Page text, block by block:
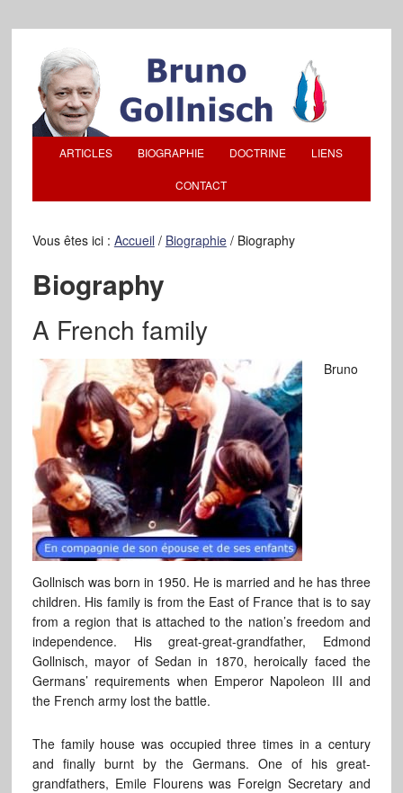
ARTICLES BIOGRAPHIE DOCTRINE LIENS
CONTACT
Vous êtes ici : Accueil / Biographie /Biography
Biography
A French family
Bruno
Gollnisch was born in 1950. He is married and he has three
children. His family is from the East of France that is to say
from a region that is attached to the nation’s freedom and
independence. His great-great-grandfather, Edmond
Gollnisch, mayor of Sedan in 1870, heroically faced the
Germans’ requirements when Emperor Napoleon III and
the French army lost the battle.
The family house was occupied three times in a century
and finally burnt by the Germans. One of his great-
grandfathers, Emile Flourens was Foreign Secretary and